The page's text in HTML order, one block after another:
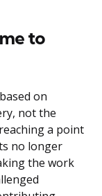
to
on
not the
a point
no longer
the work